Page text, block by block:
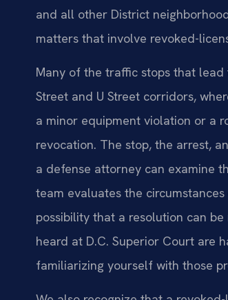
and all other District
matters that involve revoked-
Many of the traffic stops that
Street and U Street corridors,
a minor equipment violation or a
revocation. The stop, the arrest,
a defense attorney can examine
team evaluates the
possibility that a resolution can
heard at D.C. Superior Court are
familiarizing yourself with those